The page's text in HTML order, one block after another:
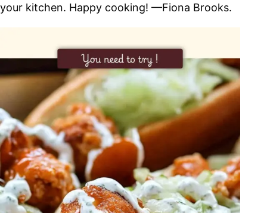
your kitchen. Happy cooking! —Fiona Brooks.